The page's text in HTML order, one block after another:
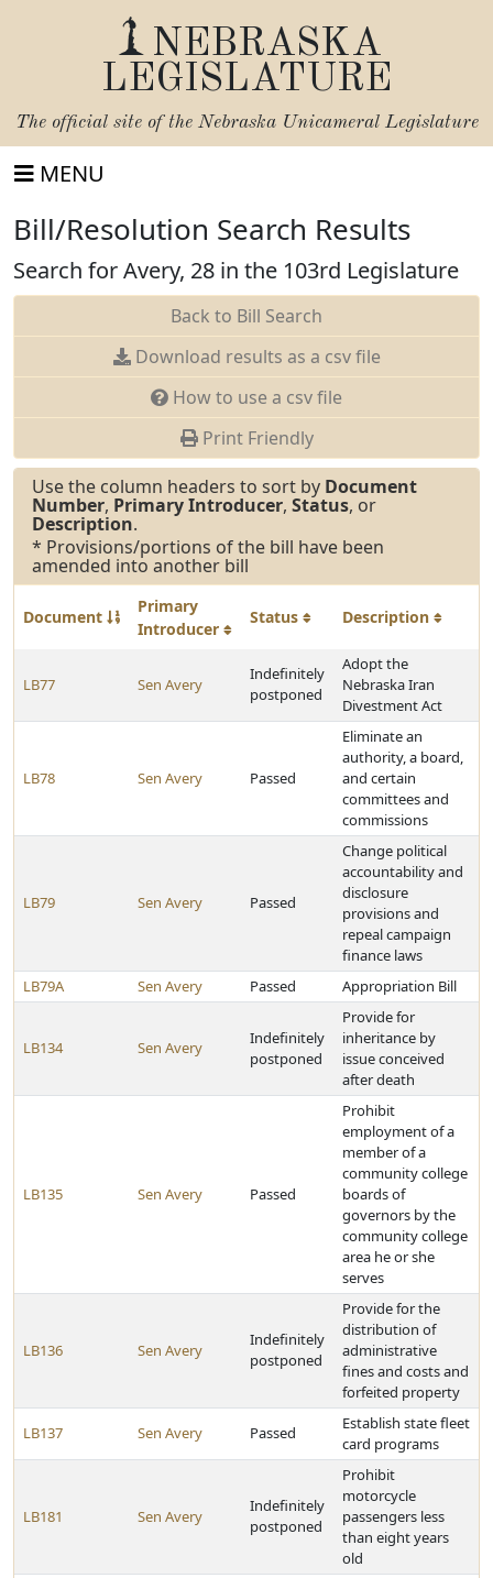
NEBRASKA
LEGISLATURE
The official site of the Nebraska Unicameral Legislature
MENU
Bill/Resolution Search Results
Search for Avery, 28 in the 103rd Legislature
Back to Bill Search
Download results as a csv file
How to use a csv file
Print Friendly
Use the column headers to sort by Document
Number, Primary Introducer, Status, or
Description.
* Provisions/portions of the bill have been
amended into another bill
Document
Primary
Introducer
Status Description
LB77 Sen Avery
Indefinitely
postponed
Adopt the
Nebraska Iran
Divestment Act
LB78 Sen Avery Passed
Eliminate an
authority, a board,
and certain
committees and
commissions
LB79 Sen Avery Passed
Change political
accountability and
disclosure
provisions and
repeal campaign
finance laws
LB79A
Sen Avery Passed Appropriation Bill
LB134 Sen Avery
Indefinitely
postponed
Provide for
inheritance by
issue conceived
after death
LB135 Sen Avery Passed
Prohibit
employment of a
member of a
community college
boards of
governors by the
community college
area he or she
serves
LB136 Sen Avery
Indefinitely
postponed
Provide for the
distribution of
administrative
fines and costs and
forfeited property
LB137 Sen Avery Passed
Establish state fleet
card programs
LB181 Sen Avery
Indefinitely
postponed
Prohibit
motorcycle
passengers less
than eight years
old